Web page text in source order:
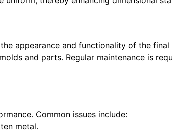
appearance and functionality of the
and parts. Regular maintenance is
Common issues include:
metal.